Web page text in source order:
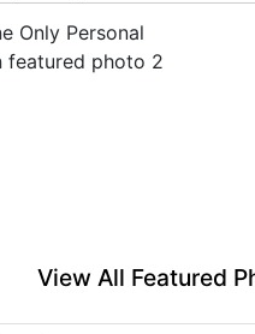
View All Featured